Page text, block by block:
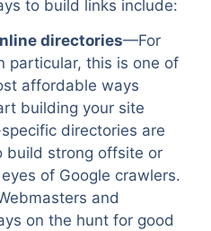
to build links include:
directories—For
particular, this is one of
affordable ways
building your site
directories are
build strong offsite or
of Google crawlers.
and
on the hunt for good